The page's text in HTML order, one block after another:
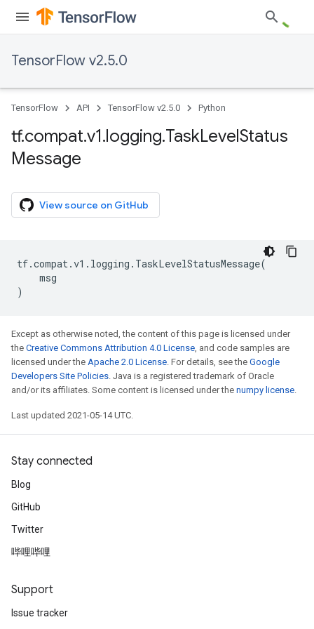
TensorFlow v2.5.0
TensorFlow API TensorFlow v2.5.0 Python
tf.compat.v1.logging.TaskLevelStatus
Message
View source on GitHub
tf.compat.v1 . logging . TaskLevelStatusMessage(
msg
)
Except as otherwise noted, the content of this page is licensed under
the Creative Commons Attribution 4.0 License, and code samples are
licensed under the Apache 2.0 License. For details, see the Google
Developers Site Policies. Java is a registered trademark of Oracle
and/or its affiliates. Some content is licensed under the numpy license.
Last updated 2021-05-14 UTC.
Stay connected
Blog
GitHub
Twitter
哔哩哔哩
Support
Issue tracker